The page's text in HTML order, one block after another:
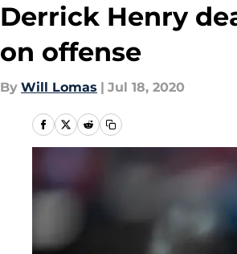
Derrick Henry
on offense
By Will Lomas | Jul 18, 2020